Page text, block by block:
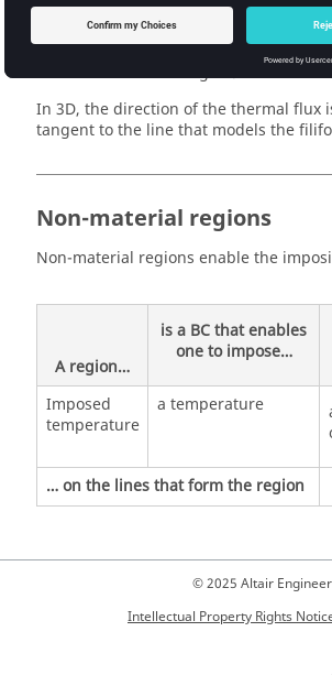
Filiform regions enable the modeling
The filiform regions are described in
cross section of the region.
In 3D, the direction of the thermal flux
tangent to the line that models the
Non-material regions
Non-material regions enable the
A region…
is a BC that enables
one to impose…
Imposed
temperature
a temperature
… on the lines that form the region
© 2025 Altair
Intellectual Property Rights